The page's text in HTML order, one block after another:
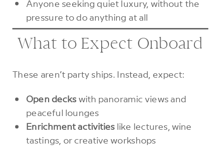
Anyone seeking quiet luxury, without the
pressure to do anything at all
What to Expect Onboard
These aren’t party ships. Instead, expect:
Open deckswith panoramic views and
peaceful lounges
Enrichment activitieslike lectures, wine
tastings, or creative workshops